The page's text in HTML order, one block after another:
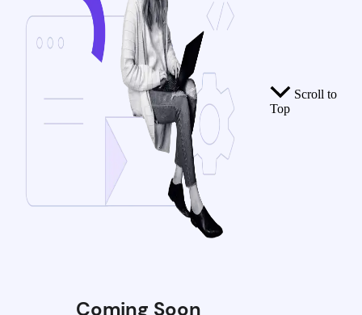
Coming Soon
Scroll to
Top